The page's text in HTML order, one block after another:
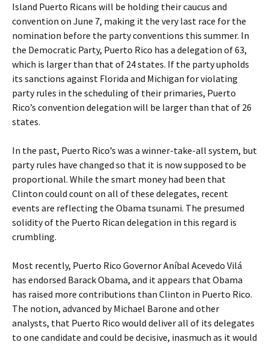
Island Puerto Ricans will be holding their caucus and
convention on June 7, making it the very last race for the
nomination before the party conventions this summer. In
the Democratic Party, Puerto Rico has a delegation of 63,
which is larger than that of 24 states. If the party upholds
its sanctions against Florida and Michigan for violating
party rules in the scheduling of their primaries, Puerto
Rico’s convention delegation will be larger than that of 26
states.
In the past, Puerto Rico’s was a winner-take-all system, but
party rules have changed so that it is now supposed to be
proportional. While the smart money had been that
Clinton could count on all of these delegates, recent
events are reflecting the Obama tsunami. The presumed
solidity of the Puerto Rican delegation in this regard is
crumbling.
Most recently, Puerto Rico Governor Aníbal Acevedo Vilá
has endorsed Barack Obama, and it appears that Obama
has raised more contributions than Clinton in Puerto Rico.
The notion, advanced by Michael Barone and other
analysts, that Puerto Rico would deliver all of its delegates
to one candidate and could be decisive, inasmuch as it would